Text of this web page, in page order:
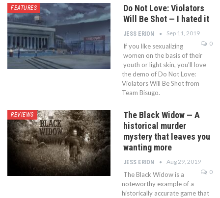
FEATURES
Do Not Love: Violators
Will Be Shot — I hated it
JESS ERION
Sep 11, 2019
0
If you like sexualizing
women on the basis of their
youth or light skin, you’ll love
the demo of Do Not Love:
Violators Will Be Shot from
Team Bisugo.
REVIEWS
The Black Widow — A
historical murder
mystery that leaves you
wanting more
JESS ERION
Aug 29, 2019
0
The Black Widow is a
noteworthy example of a
historically accurate game that